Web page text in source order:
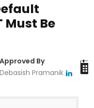
Must Be
Approved By
Debasish Pramanik